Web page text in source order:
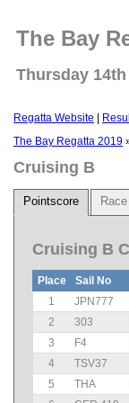
The Bay
Thursday
Regatta Website
The Bay Regatta 2019
Cruising B
Pointscore
Cruising B
Place Sail No
1
JPN777
2
303
3
F4
4
TSV37
5
THA